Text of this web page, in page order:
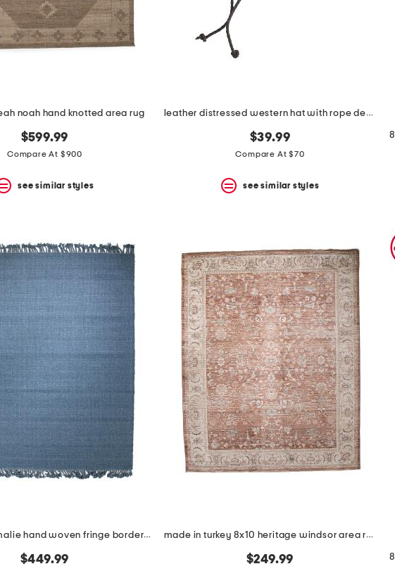
noah hand knotted area rug
$599.99
Compare At $900
see similar styles
leather distressed western hat with rope detail
$39.99
Compare At $70
see similar styles
8x10 wool amalie hand woven fringe border area rug
$449.99
made in turkey 8x10 heritage windsor area rug
$249.99